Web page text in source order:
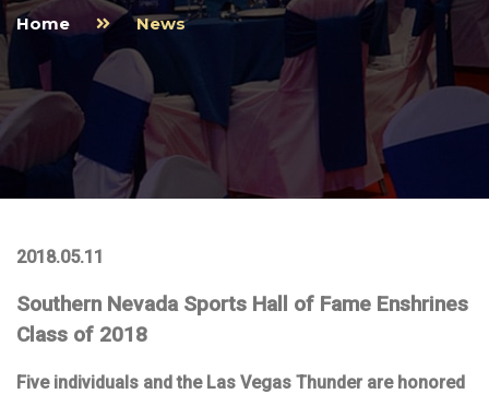
Home News
2018.05.11
Southern Nevada Sports Hall of Fame Enshrines
Class of 2018
Five individuals and the Las Vegas Thunder are honored